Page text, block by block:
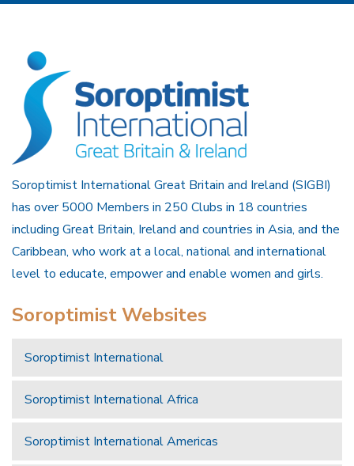
Soroptimist International Great Britain and Ireland (SIGBI)
has over 5000 Members in 250 Clubs in 18 countries
including Great Britain, Ireland and countries in Asia, and the
Caribbean, who work at a local, national and international
level to educate, empower and enable women and girls.
Soroptimist Websites
Soroptimist International
Soroptimist International Africa
Soroptimist International Americas